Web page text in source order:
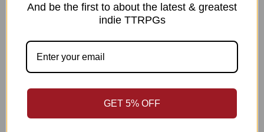
And be the first to about the latest & greatest
indie TTRPGs
GET 5% OFF